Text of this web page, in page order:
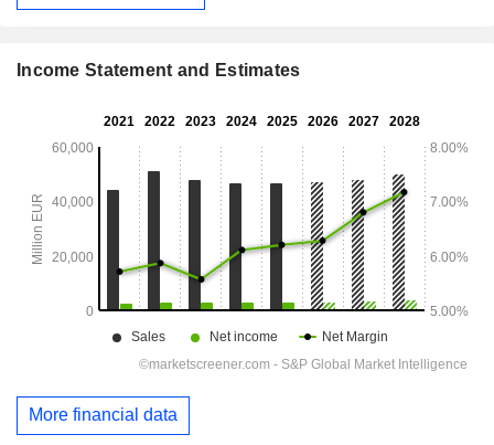
Income Statement and Estimates
More financial data